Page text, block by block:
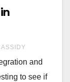
and
to see if